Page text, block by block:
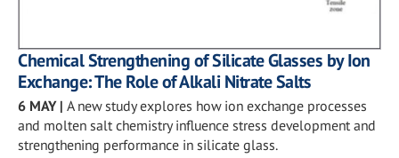
Chemical Strengthening of Silicate Glasses by Ion
Exchange: The Role of Alkali Nitrate Salts
6 MAY| A new study explores how ion exchange processes
and molten salt chemistry influence stress development and
strengthening performance in silicate glass.